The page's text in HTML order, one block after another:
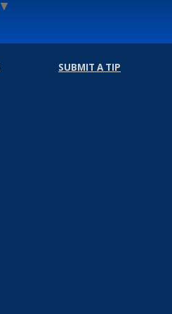
▼
SUBMIT A TIP